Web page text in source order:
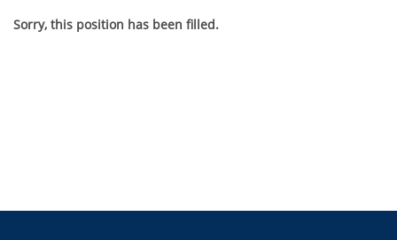
Sorry, this position has been filled.